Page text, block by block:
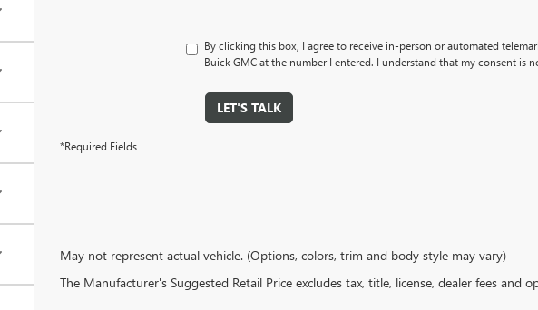
By clicking this box, I agree to receive in-person or automated
Buick GMC at the number I entered. I understand that my consent is
LET'S TALK
*Required Fields
May not represent actual vehicle. (Options, colors, trim and body style may vary)
The Manufacturer's Suggested Retail Price excludes tax, title, license, dealer fees and